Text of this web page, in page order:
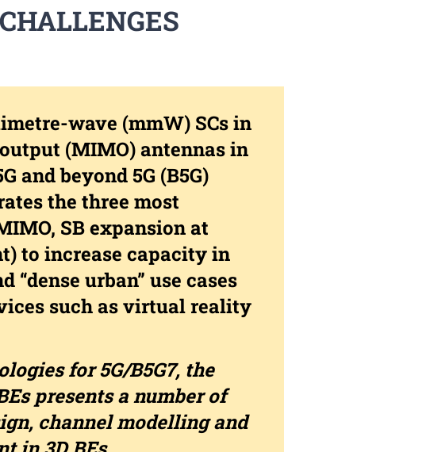
wave (mmW) SCs in
(MIMO) antennas in
and beyond 5G (B5G)
the three most
SB expansion at
to increase capacity in
urban” use cases
such as virtual reality
for 5G/B5G7, the
presents a number of
channel modelling and